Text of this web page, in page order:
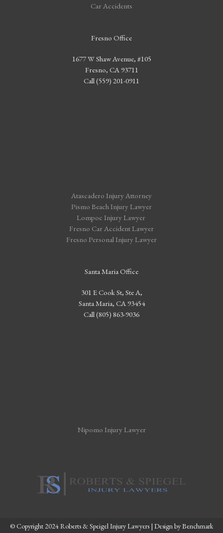
Car Accidents
Fresno Office
1677 W Shaw Avenue, #105
Fresno, CA 93711
Call (559) 201-0911
Atascadero Injury Attorney
Pismo Beach Injury Lawyer
Lompoc Injury Lawyer
Fresno Car Accident Lawyer
Fresno Personal Injury Lawyer
Santa Maria Office
301 E Cook St, Ste A,
Santa Maria, CA 93454
Call (805) 863-9036
Nipomo Injury Lawyer
© Copyright 2024 Roberts & Speigel Injury Lawyers | Design byBenchmark